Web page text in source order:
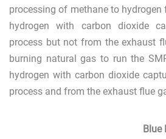
processing of methane to hydrogen
hydrogen with carbon dioxide
process but not from the exhaust
burning natural gas to run the
hydrogen with carbon dioxide
process and from the exhaust flue
Blue